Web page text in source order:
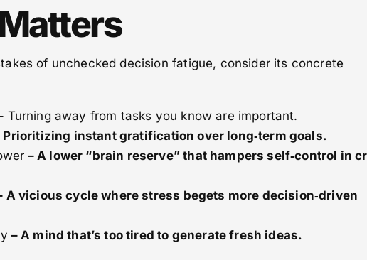
of unchecked decision fatigue, consider its concrete
Turning away from tasks you know are important.
instant gratification over long‑term goals.
– A lower “brain reserve” that hampers self‑control in
A vicious cycle where stress begets more decision‑driven
– A mind that’s too tired to generate fresh ideas.